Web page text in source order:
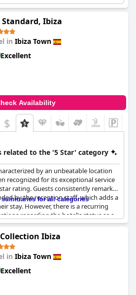
Standard, Ibiza
in Ibiza Town
Excellent
Availability
$
related to the '5 Star' category
by an unbeatable location
recognized for its exceptional service
rating. Guests consistently remark
by the reception staff, which adds a
stay. However, there is a recurring
regarding the hotel's status as a
suggestions that certain aspects,
short. The friendly staff provides a
are concerns about
particularly in breakfast and
hotel is confirmed as a five-star
feel it does not fully embody the
associated with such a rating.
the prevailing sentiment is that
summaries for all categories
Ibiza
in Ibiza Town
Excellent